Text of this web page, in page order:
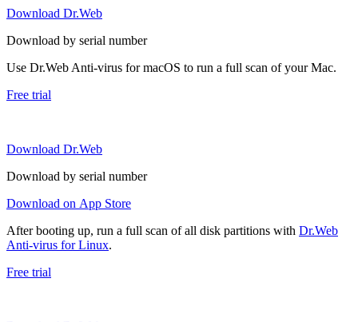
Download Dr.Web
Download by serial number
Use Dr.Web Anti-virus for macOS to run a full scan of your Mac.
Free trial
Download Dr.Web
Download by serial number
Download on App Store
After booting up, run a full scan of all disk partitions with Dr.Web
Anti-virus for Linux.
Free trial